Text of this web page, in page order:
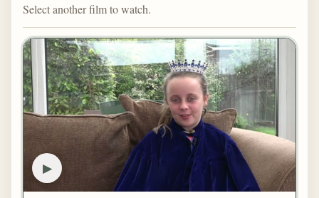
Select another film to watch.
▶